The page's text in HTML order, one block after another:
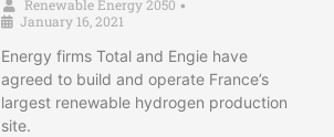
Renewable Energy 2050 •
January 16, 2021
Energy firms Total and Engie have
agreed to build and operate France’s
largest renewable hydrogen production
site.